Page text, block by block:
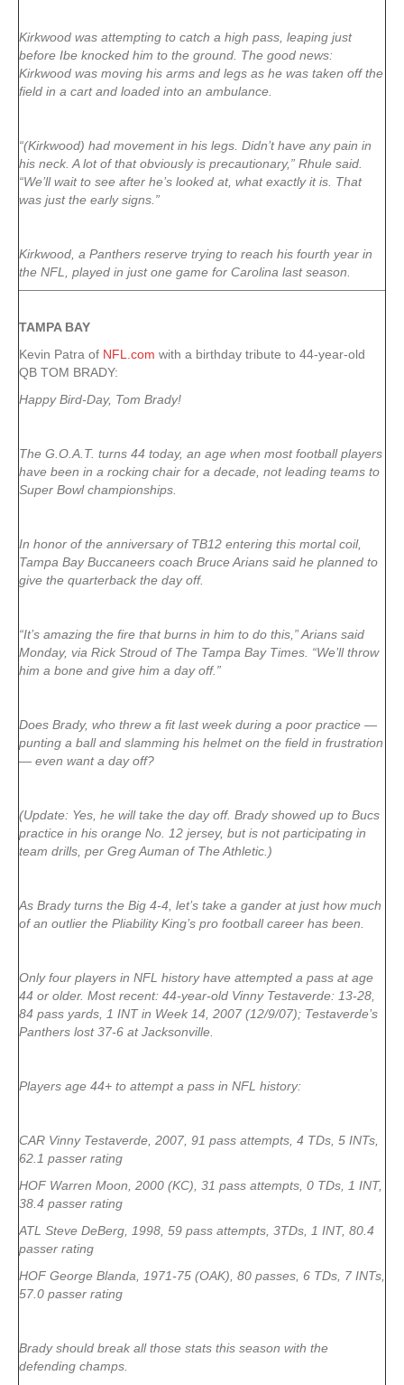
Kirkwood was attempting to catch a high pass, leaping just
before Ibe knocked him to the ground. The good news:
Kirkwood was moving his arms and legs as he was taken off the
field in a cart and loaded into an ambulance.
“(Kirkwood) had movement in his legs. Didn’t have any pain in
his neck. A lot of that obviously is precautionary,” Rhule said.
“We’ll wait to see after he’s looked at, what exactly it is. That
was just the early signs.”
Kirkwood, a Panthers reserve trying to reach his fourth year in
the NFL, played in just one game for Carolina last season.
TAMPABAY
Kevin Patra of NFL.com with a birthday tribute to 44-year-old
QB TOM BRADY:
Happy Bird-Day, Tom Brady!
The G.O.A.T. turns 44 today, an age when most football players
have been in a rocking chair for a decade, not leading teams to
Super Bowl championships.
In honor of the anniversary of TB12 entering this mortal coil,
Tampa Bay Buccaneers coach Bruce Arians said he planned to
give the quarterback the day off.
“It’s amazing the fire that burns in him to do this,” Arians said
Monday, via Rick Stroud of The Tampa Bay Times. “We’ll throw
him a bone and give him a day off.”
Does Brady, who threw a fit last week during a poor practice —
punting a ball and slamming his helmet on the field in frustration
— even want a day off?
(Update: Yes, he will take the day off. Brady showed up to Bucs
practice in his orange No. 12 jersey, but is not participating in
team drills, per Greg Auman of The Athletic.)
As Brady turns the Big 4-4, let’s take a gander at just how much
of an outlier the Pliability King’s pro football career has been.
Only four players in NFL history have attempted a pass at age
44 or older. Most recent: 44-year-old Vinny Testaverde: 13-28,
84 pass yards, 1 INT in Week 14, 2007 (12/9/07); Testaverde’s
Panthers lost 37-6 at Jacksonville.
Players age 44+ to attempt a pass in NFL history:
CAR Vinny Testaverde, 2007, 91 pass attempts, 4 TDs, 5 INTs,
62.1 passer rating
HOF Warren Moon, 2000 (KC), 31 pass attempts, 0 TDs, 1 INT,
38.4 passer rating
ATL Steve DeBerg, 1998, 59 pass attempts, 3TDs, 1 INT, 80.4
passer rating
HOF George Blanda, 1971-75 (OAK), 80 passes, 6 TDs, 7 INTs,
57.0 passer rating
Brady should break all those stats this season with the
defending champs.